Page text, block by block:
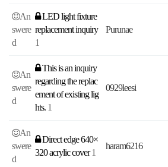
An
swere
d
LED light fixture
replacement inquiry
1
Purunae
An
swere
d
This is an inquiry
regarding the replac
ement of existing lig
hts. 1
0929leesi
An
swere
d
Direct edge 640×
320 acrylic cover1
haram6216